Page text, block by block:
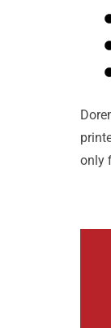
only